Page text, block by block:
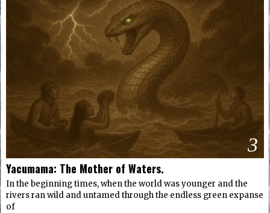
3
Yacumama: The Mother of Waters.
In the beginning times, when the world was younger and the
rivers ran wild and untamed through the endless green expanse
of